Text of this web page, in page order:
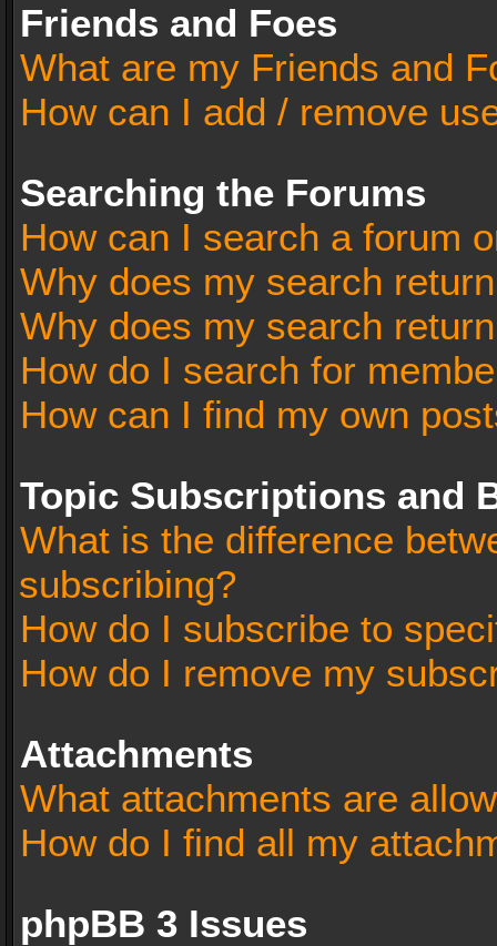
Friends and Foes
What are my Friends and
How can I add / remove
Searching the Forums
How can I search a forum
Why does my search
Why does my search
How do I search for
How can I find my own
Topic Subscriptions and
What is the difference
subscribing?
How do I subscribe to
How do I remove my
Attachments
What attachments are
How do I find all my
phpBB 3 Issues